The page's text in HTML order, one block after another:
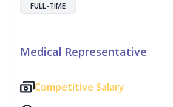
FULL-TIME
Medical Representative
Competitive Salary